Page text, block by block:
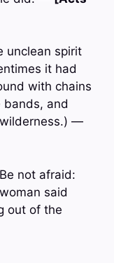
unclean spirit
it had
with chains
and
—
not afraid:
said
out of the